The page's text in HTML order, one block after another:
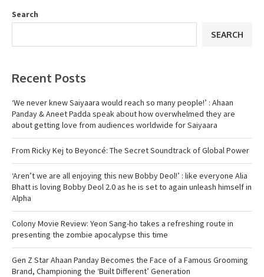
Search
SEARCH
Recent Posts
‘We never knew Saiyaara would reach so many people!’ : Ahaan
Panday & Aneet Padda speak about how overwhelmed they are
about getting love from audiences worldwide for Saiyaara
From Ricky Kej to Beyoncé: The Secret Soundtrack of Global Power
‘Aren’t we are all enjoying this new Bobby Deol!’ : like everyone Alia
Bhatt is loving Bobby Deol 2.0 as he is set to again unleash himself in
Alpha
Colony Movie Review: Yeon Sang-ho takes a refreshing route in
presenting the zombie apocalypse this time
Gen Z Star Ahaan Panday Becomes the Face of a Famous Grooming
Brand, Championing the ‘Built Different’ Generation